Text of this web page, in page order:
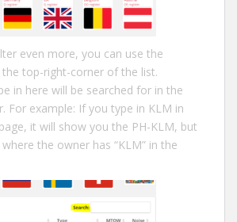
even more, you can use the
the top-right-corner of the list.
in here will be searched for in the
For example: If you type in KLM in
it will show you the PH-KLM, but
the owner has “KLM” in the